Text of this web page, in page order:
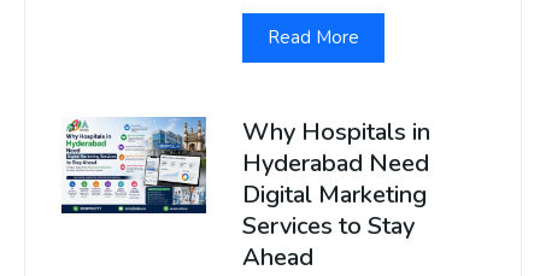
Read More
Why Hospitals in
Hyderabad Need
Digital Marketing
Services to Stay
Ahead